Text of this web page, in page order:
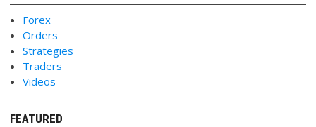
Forex
Orders
Strategies
Traders
Videos
FEATURED